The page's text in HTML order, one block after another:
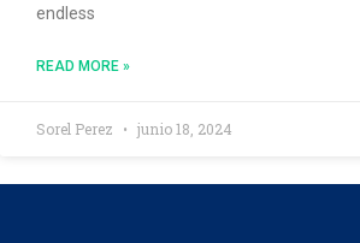
endless
READ MORE »
Sorel Perez junio 18, 2024